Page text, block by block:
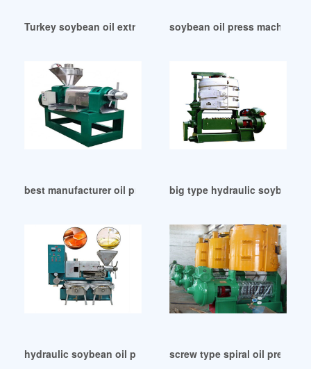
Turkey soybean oil extraction expeller machine
soybean oil press machine
best manufacturer oil press machine big in Liberia
big type hydraulic soybean
hydraulic soybean oil presses machine for sale in Sierra
screw type spiral oil press in